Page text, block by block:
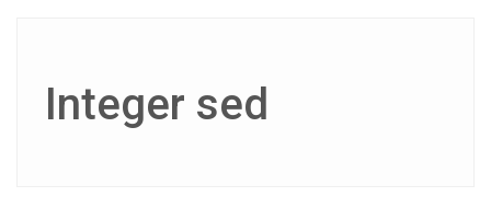
Integer sed